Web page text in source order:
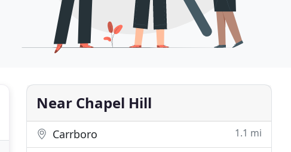
Near Chapel Hill
Carrboro 1.1 mi